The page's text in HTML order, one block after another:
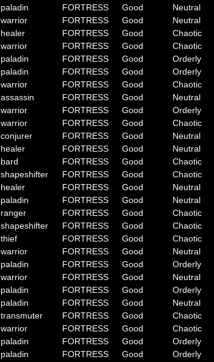
paladin FORTRESS Good Neutral
warrior FORTRESS Good Neutral
healer FORTRESS Good Chaotic
warrior FORTRESS Good Chaotic
paladin FORTRESS Good Orderly
paladin FORTRESS Good Orderly
warrior FORTRESS Good Chaotic
assassin FORTRESS Good Neutral
warrior FORTRESS Good Orderly
warrior FORTRESS Good Chaotic
conjurer FORTRESS Good Neutral
healer FORTRESS Good Neutral
bard FORTRESS Good Chaotic
shapeshifter FORTRESS Good Chaotic
healer FORTRESS Good Neutral
paladin FORTRESS Good Neutral
ranger FORTRESS Good Chaotic
shapeshifter FORTRESS Good Chaotic
thief FORTRESS Good Chaotic
warrior FORTRESS Good Neutral
paladin FORTRESS Good Orderly
warrior FORTRESS Good Neutral
paladin FORTRESS Good Orderly
paladin FORTRESS Good Neutral
transmuter FORTRESS Good Chaotic
warrior FORTRESS Good Chaotic
paladin FORTRESS Good Orderly
paladin FORTRESS Good Orderly